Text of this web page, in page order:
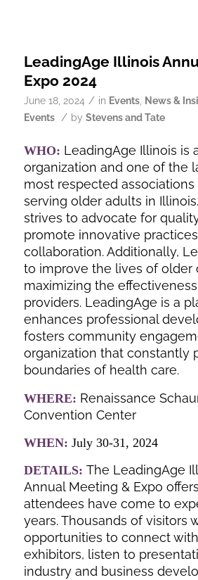
LeadingAge Illinois
Expo 2024
June 18, 2024 / in Events, News &
Events / by Stevens and Tate
WHO: LeadingAge Illinois is
organization and one of the
most respected
serving older adults in
strives to advocate for
promote innovative
collaboration. Additionally,
to improve the lives of older
maximizing the
providers. LeadingAge is a
enhances professional
fosters community
organization that constantly
boundaries of health care.
WHERE: Renaissance
Convention Center
WHEN: July 30-31, 2024
DETAILS: The LeadingAge
Annual Meeting & Expo
attendees have come to
years. Thousands of visitors
opportunities to connect
exhibitors, listen to
industry and business